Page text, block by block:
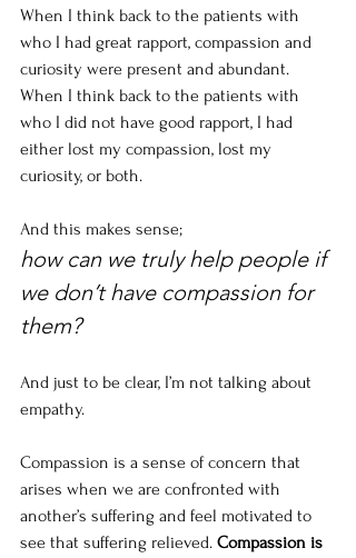
When I think back to the patients with
who I had great rapport, compassion and
curiosity were present and abundant.
When I think back to the patients with
who I did not have good rapport, I had
either lost my compassion, lost my
curiosity, or both.
And this makes sense;
how can we truly help people if
we don’t have compassion for
them?
And just to be clear, I’m not talking about
empathy.
Compassion is a sense of concern that
arises when we are confronted with
another’s suffering and feel motivated to
see that suffering relieved. Compassion is